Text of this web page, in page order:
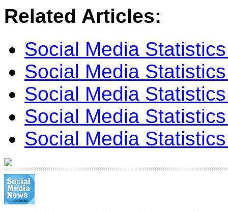
Related Articles:
Social Media
Social Media
Social Media
Social Media
Social Media